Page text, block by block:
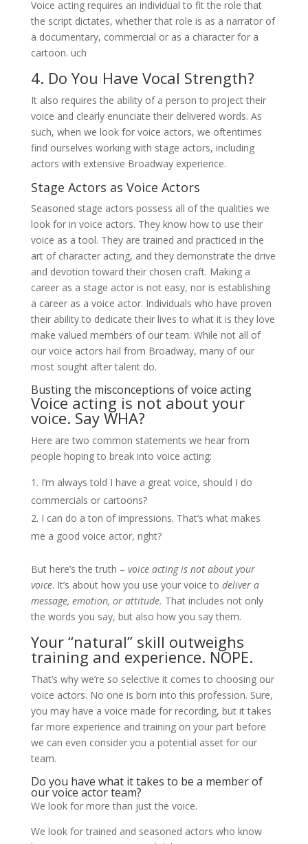
Voice acting requires an individual to fit the role that
the script dictates, whether that role is as a narrator of
a documentary, commercial or as a character for a
cartoon. uch
4. Do You Have Vocal Strength?
It also requires the ability of a person to project their
voice and clearly enunciate their delivered words. As
such, when we look for voice actors, we oftentimes
find ourselves working with stage actors, including
actors with extensive Broadway experience.
Stage Actors as Voice Actors
Seasoned stage actors possess all of the qualities we
look for in voice actors. They know how to use their
voice as a tool. They are trained and practiced in the
art of character acting, and they demonstrate the drive
and devotion toward their chosen craft. Making a
career as a stage actor is not easy, nor is establishing
a career as a voice actor. Individuals who have proven
their ability to dedicate their lives to what it is they love
make valued members of our team. While not all of
our voice actors hail from Broadway, many of our
most sought after talent do.
Busting the misconceptions of voice acting
Voice acting is not about your
voice. Say WHA?
Here are two common statements we hear from
people hoping to break into voice acting:
I’m always told I have a great voice, should I do
commercials or cartoons?
I can do a ton of impressions. That’s what makes
me a good voice actor, right?
But here’s the truth – voice acting is not about your
voice. It’s about how you use your voice to deliver a
message, emotion, or attitude. That includes not only
the words you say, but also how you say them.
Your “natural” skill outweighs
training and experience. NOPE.
That’s why we’re so selective it comes to choosing our
voice actors. No one is born into this profession. Sure,
you may have a voice made for recording, but it takes
far more experience and training on your part before
we can even consider you a potential asset for our
team.
Do you have what it takes to be a member of
our voice actor team?
We look for more than just the voice.
We look for trained and seasoned actors who know